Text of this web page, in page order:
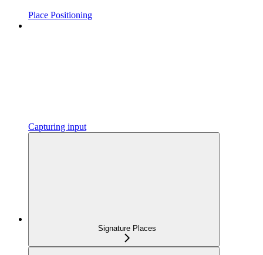
Place Positioning
Capturing input
Signature Places